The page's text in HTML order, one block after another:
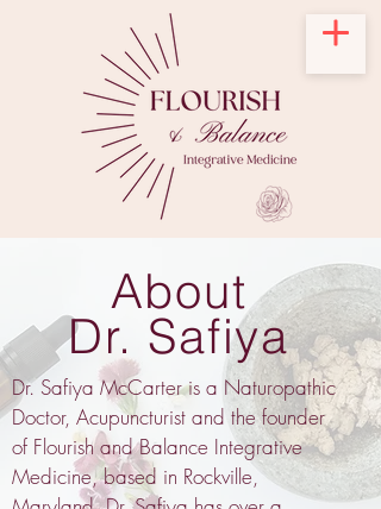
About
Dr. Safiya
Dr. Safiya McCarter is a Naturopathic
Doctor, Acupuncturist and the founder
of Flourish and Balance Integrative
Medicine, based in Rockville,